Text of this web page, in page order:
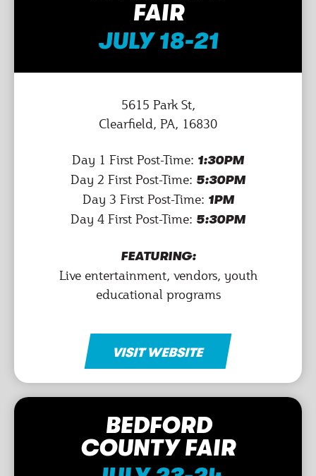
FAIR
JULY 18-21
5615 Park St,
Clearfield, PA, 16830
Day 1 First Post-Time: 1:30PM
Day 2 First Post-Time: 5:30PM
Day 3 First Post-Time: 1PM
Day 4 First Post-Time: 5:30PM
FEATURING:
Live entertainment, vendors, youth
educational programs
VISIT WEBSITE
BEDFORD
COUNTY FAIR